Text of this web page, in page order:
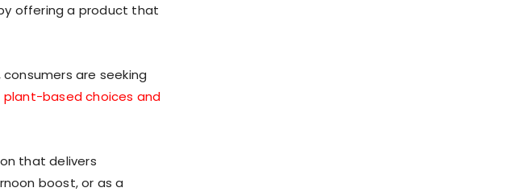
by offering a product that
are seeking
based choices and
that delivers
boost, or as a